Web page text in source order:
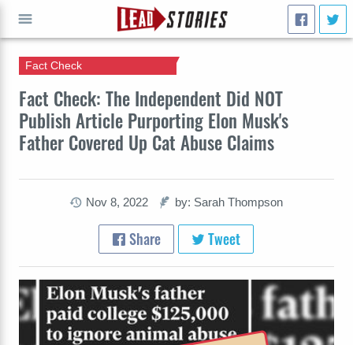
Fact Check: The Independent Did NOT
Publish Article Purporting Elon Musk's
Father Covered Up Cat Abuse Claims
Fact Check
Nov 8, 2022 by: Sarah Thompson
Share Tweet
GO